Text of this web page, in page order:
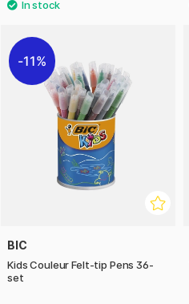
11%
BIC
Kids Couleur Felt-tip Pens 36-
set